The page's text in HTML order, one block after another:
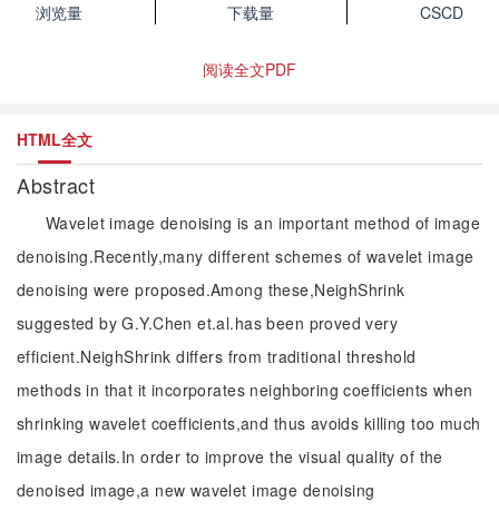
浏览量
下载量
CSCD
阅读全文PDF
HTML全文
Abstract
Wavelet image denoising is an important method of image
denoising.Recently,many different schemes of wavelet image
denoising were proposed.Among these,NeighShrink
suggested by G.Y.Chen et.al.has been proved very
efficient.NeighShrink differs from traditional threshold
methods in that it incorporates neighboring coefficients when
shrinking wavelet coefficients,and thus avoids killing too much
image details.In order to improve the visual quality of the
denoised image,a new wavelet image denoising